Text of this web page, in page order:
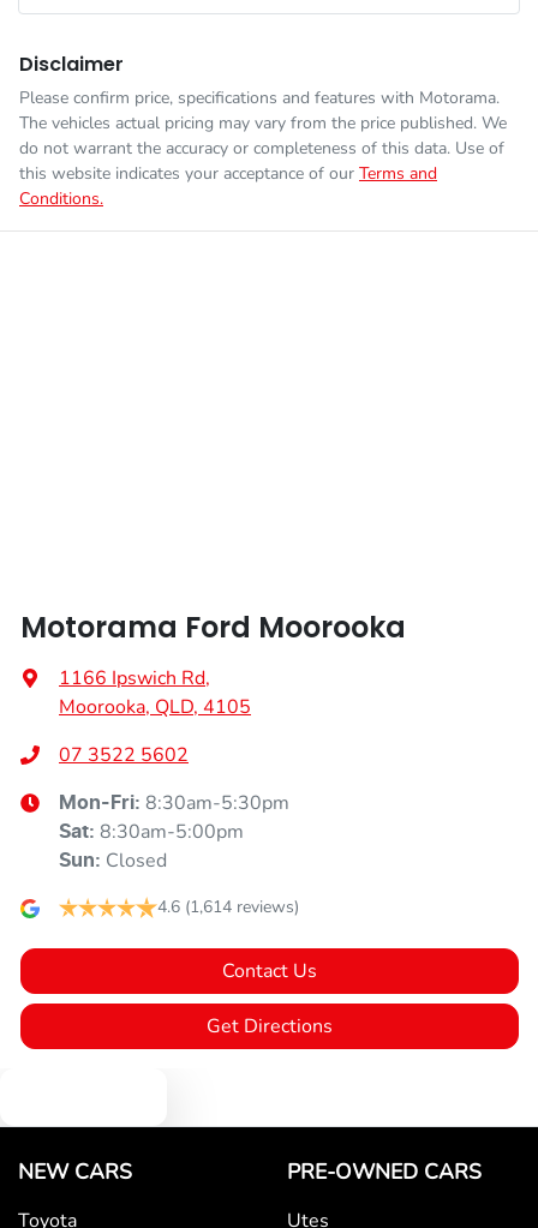
Disclaimer
Please confirm price, specifications and features with Motorama.
The vehicles actual pricing may vary from the price published. We
do not warrant the accuracy or completeness of this data. Use of
this website indicates your acceptance of our Terms and
Conditions.
Motorama Ford Moorooka
1166 Ipswich Rd,
Moorooka, QLD, 4105
07 3522 5602
Mon-Fri: 8:30am-5:30pm
Sat: 8:30am-5:00pm
Sun: Closed
4.6 (1,614 reviews)
Contact Us
Get Directions
NEW CARS
Toyota
PRE-OWNED CARS
Utes